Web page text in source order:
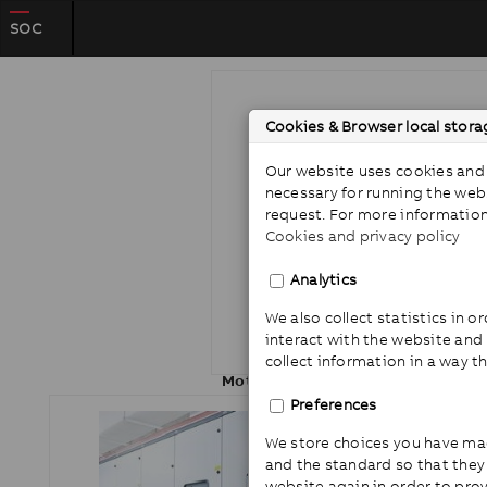
SOC
Cookies & Browser local
Our website uses cookies
necessary for running the
request. For more
Cookies and privacy policy
Analytics
We also collect statistics in
interact with the website and
collect information in a way
Preferences
We store choices you have
and the standard so that
Motor protection